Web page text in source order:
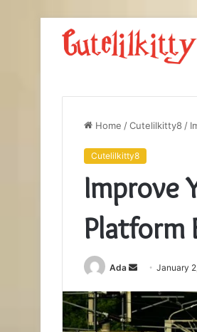
Home /Cutelilkitty8 /
Cutelilkitty8
Improve
Platform
Ada
Send
email
January